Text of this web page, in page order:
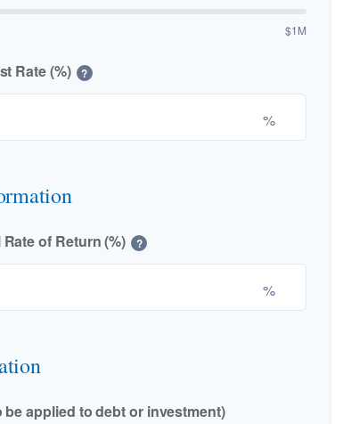
$1M
Rate (%) ?
%
of Return (%) ?
%
applied to debt or investment)